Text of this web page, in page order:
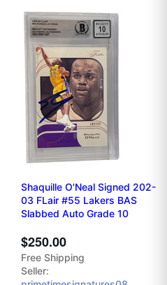
Shaquille O'Neal Signed 202-
03 FLair #55 Lakers BAS
Slabbed Auto Grade 10
$250.00
Free Shipping
Seller: